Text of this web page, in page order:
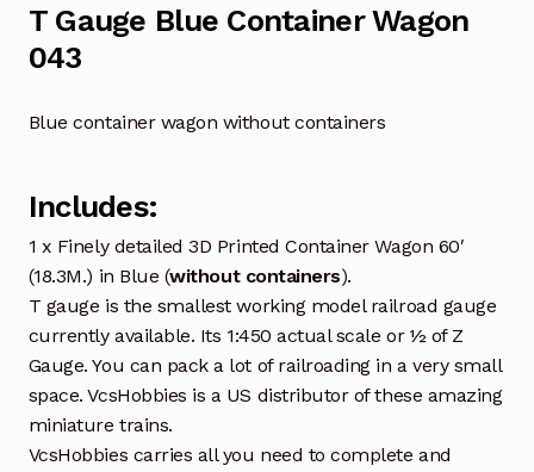
T Gauge Blue Container Wagon
043
Blue container wagon without containers
Includes:
1 x Finely detailed 3D Printed Container Wagon 60′
(18.3M.) in Blue (without containers).
T gauge is the smallest working model railroad gauge
currently available. Its 1:450 actual scale or ½ of Z
Gauge. You can pack a lot of railroading in a very small
space. VcsHobbies is a US distributor of these amazing
miniature trains.
VcsHobbies carries all you need to complete and